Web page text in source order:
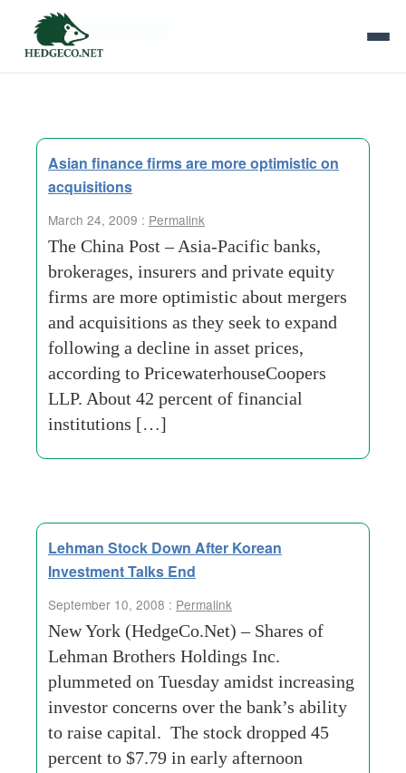
Tag Archives:
Asian finance firms are more optimistic on
acquisitions
March 24, 2009 : Permalink
The China Post – Asia-Pacific banks,
brokerages, insurers and private equity
firms are more optimistic about mergers
and acquisitions as they seek to expand
following a decline in asset prices,
according to PricewaterhouseCoopers
LLP. About 42 percent of financial
institutions […]
Lehman Stock Down After Korean
Investment Talks End
September 10, 2008 : Permalink
New York (HedgeCo.Net) – Shares of
Lehman Brothers Holdings Inc.
plummeted on Tuesday amidst increasing
investor concerns over the bank’s ability
to raise capital. The stock dropped 45
percent to $7.79 in early afternoon